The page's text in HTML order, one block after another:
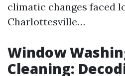
climatic changes faced
Charlottesville…
Window
Cleaning: